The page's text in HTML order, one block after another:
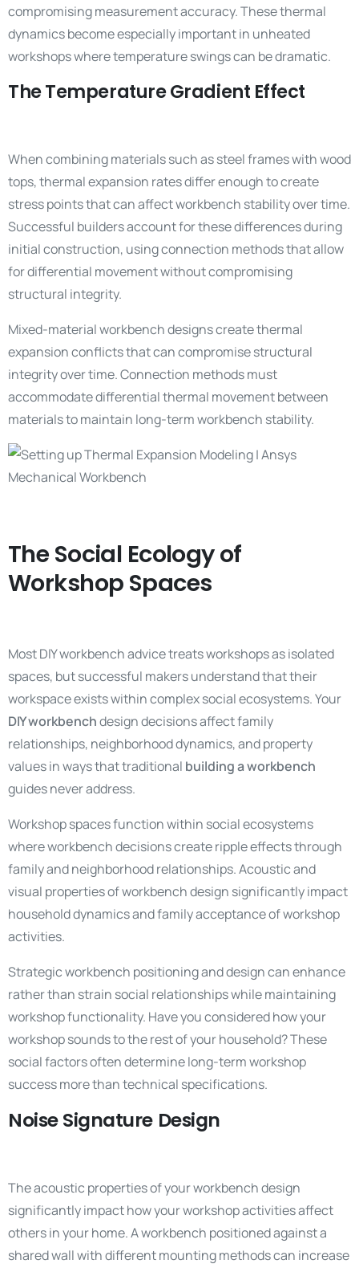
compromising measurement accuracy. These thermal
dynamics become especially important in unheated
workshops where temperature swings can be dramatic.
The Temperature Gradient Effect
When combining materials such as steel frames with wood
tops, thermal expansion rates differ enough to create
stress points that can affect workbench stability over time.
Successful builders account for these differences during
initial construction, using connection methods that allow
for differential movement without compromising
structural integrity.
Mixed-material workbench designs create thermal
expansion conflicts that can compromise structural
integrity over time. Connection methods must
accommodate differential thermal movement between
materials to maintain long-term workbench stability.
The Social Ecology of
Workshop Spaces
Most DIY workbench advice treats workshops as isolated
spaces, but successful makers understand that their
workspace exists within complex social ecosystems. Your
DIY workbenchdesign decisions affect family
relationships, neighborhood dynamics, and property
values in ways that traditional building a workbench
guides never address.
Workshop spaces function within social ecosystems
where workbench decisions create ripple effects through
family and neighborhood relationships. Acoustic and
visual properties of workbench design significantly impact
household dynamics and family acceptance of workshop
activities.
Strategic workbench positioning and design can enhance
rather than strain social relationships while maintaining
workshop functionality. Have you considered how your
workshop sounds to the rest of your household? These
social factors often determine long-term workshop
success more than technical specifications.
Noise Signature Design
The acoustic properties of your workbench design
significantly impact how your workshop activities affect
others in your home. A workbench positioned against a
shared wall with different mounting methods can increase